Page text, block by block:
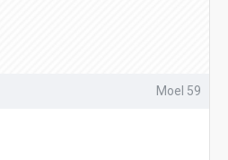
Moel 59